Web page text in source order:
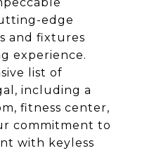
edge
and fixtures
experience.
list of
including a
fitness center,
commitment to
with keyless